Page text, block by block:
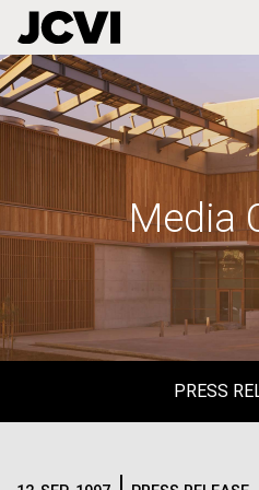
Skip
to
main
Media
PRESS